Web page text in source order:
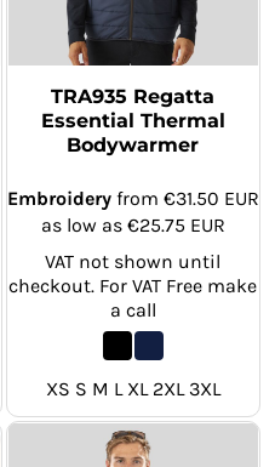
TRA935 Regatta
Essential Thermal
Bodywarmer
Embroideryfrom €31.50 EUR
as low as €25.75 EUR
VAT not shown until
checkout. For VAT Free make
a call
XS S M L XL 2XL 3XL